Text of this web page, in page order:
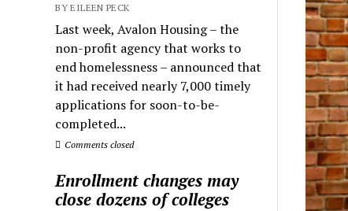
BY EILEEN PECK
Last week, Avalon Housing – the
non-profit agency that works to
end homelessness – announced that
it had received nearly 7,000 timely
applications for soon-to-be-
completed...
Comments closed
Enrollment changes may
close dozens of colleges